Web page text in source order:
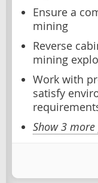
Ensure a
mining
Reverse
mining
Work with
satisfy
Show 3